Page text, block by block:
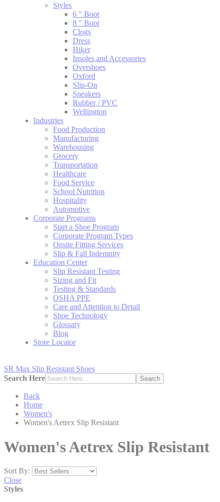
Styles
6 " Boot
8 " Boot
Clogs
Dress
Hiker
Insoles and Accessories
Overshoes
Oxford
Slip-On
Sneakers
Rubber / PVC
Wellington
Industries
Food Production
Manufacturing
Warehousing
Grocery
Transportation
Healthcare
Food Service
School Nutrition
Hospitality
Automotive
Corporate Programs
Start a Shoe Program
Corporate Program Types
Onsite Fitting Services
Slip & Fall Indemnity
Education Center
Slip Resistant Testing
Sizing and Fit
Testing & Standards
OSHA PPE
Care and Attention to Detail
Shoe Technology
Glossary
Blog
Store Locator
SR Max Slip Resistant Shoes
Search Here
Search
Back
Home
Women's
Women's Aetrex Slip Resistant
Women's Aetrex Slip Resistant
Sort By:
Close
Styles